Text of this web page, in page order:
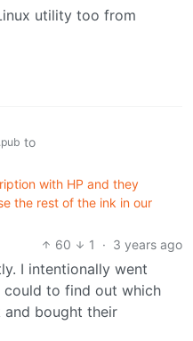
utility too from
to
with HP and they
the rest of the ink in our
60
1 · 3 years ago
I intentionally went
to find out which
and bought their